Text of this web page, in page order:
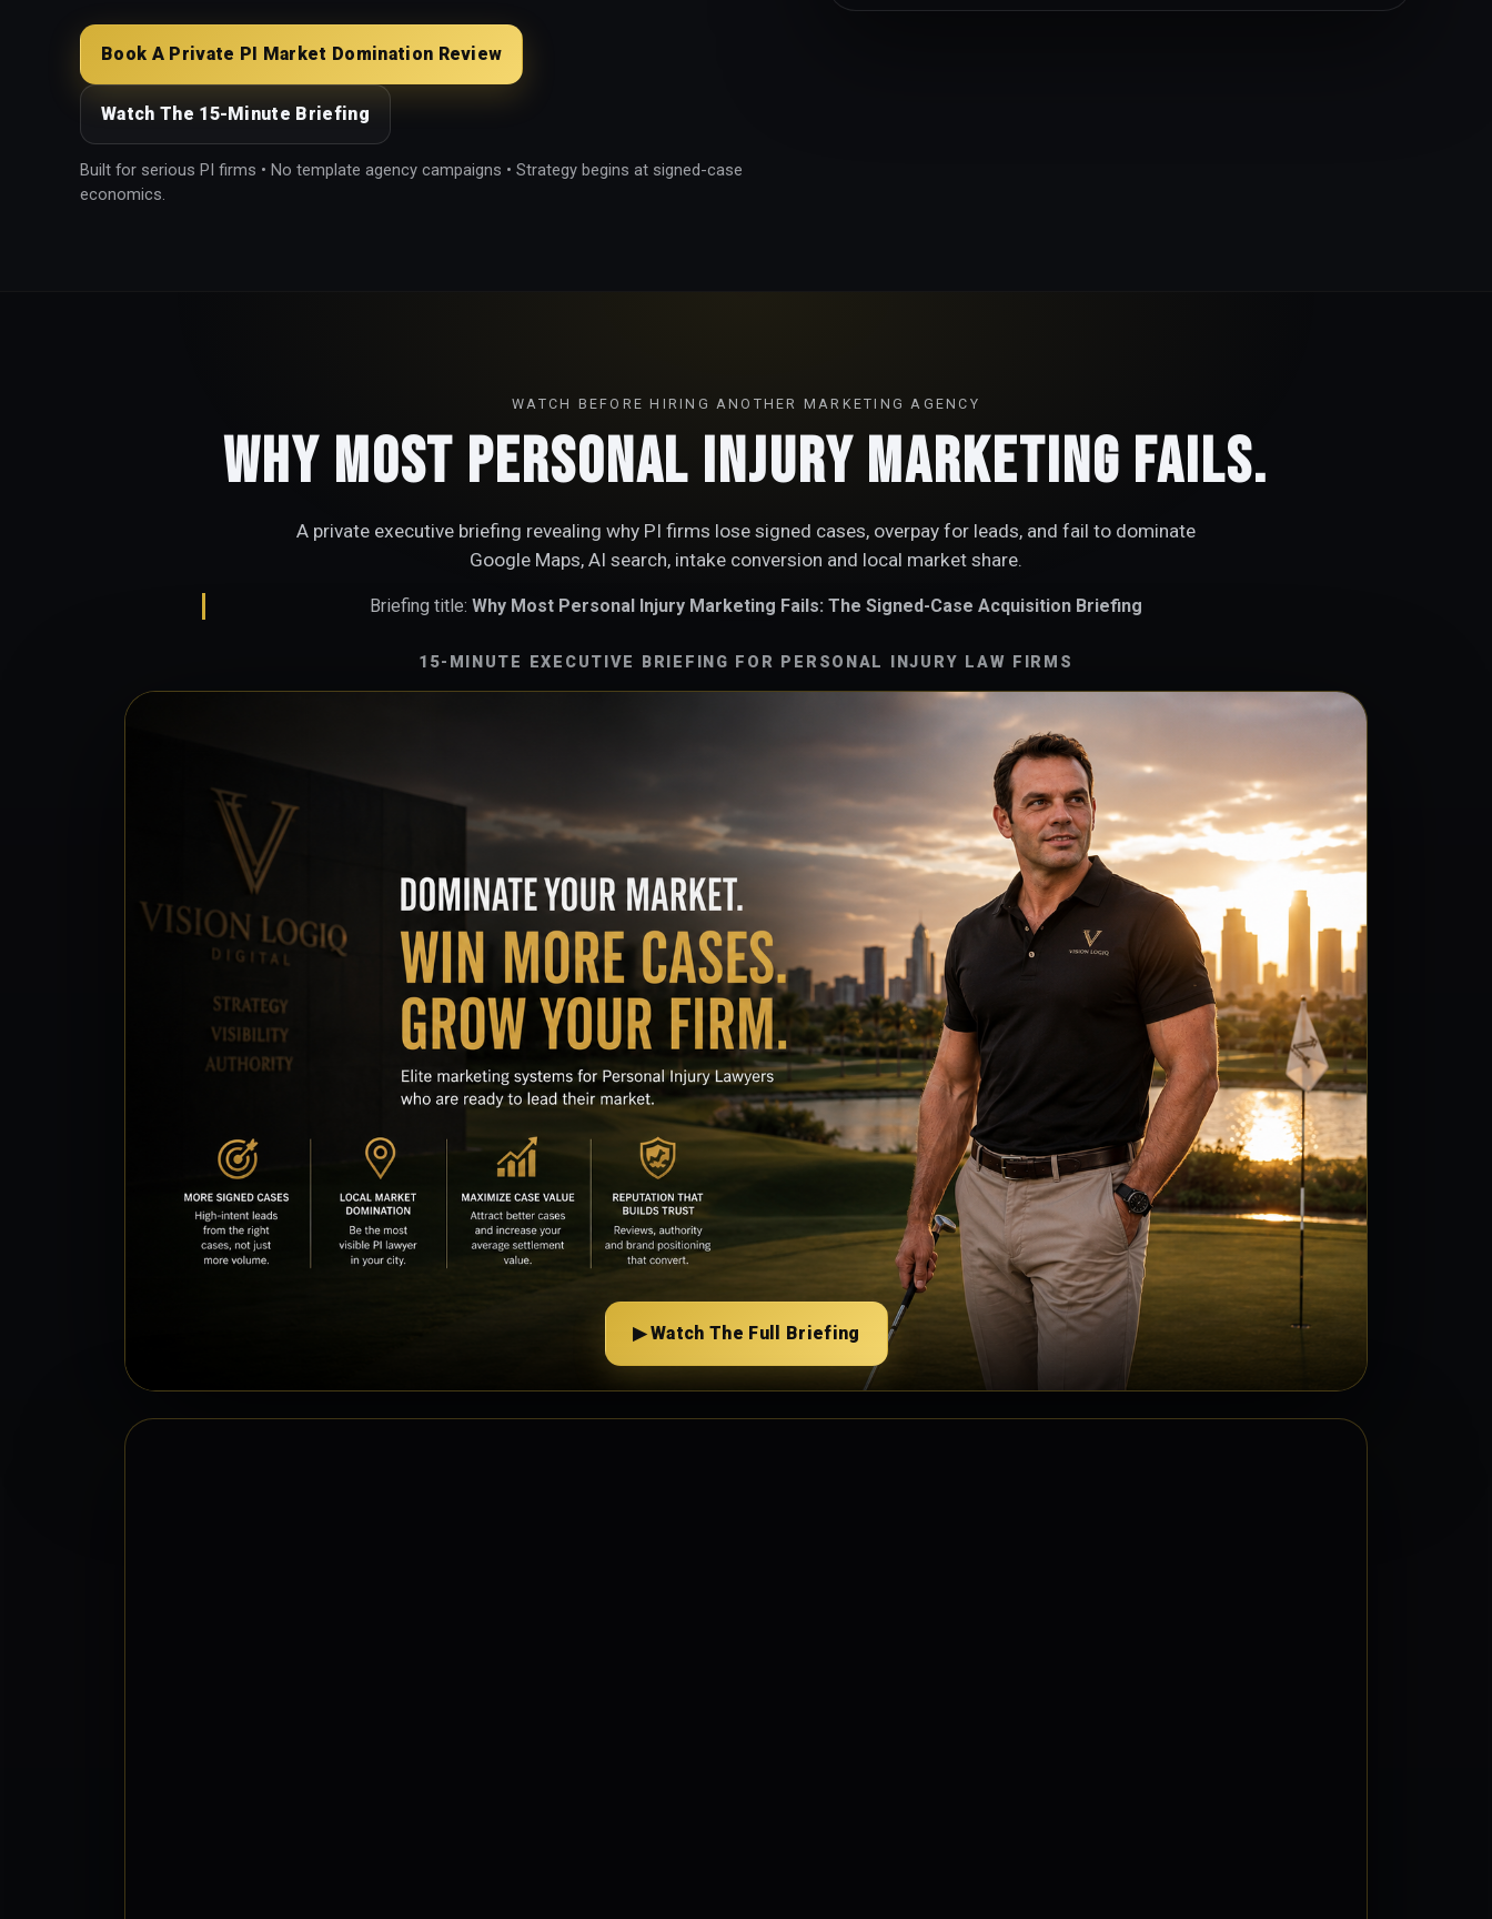
Book A Private PI Market Domination Review
Watch The 15-Minute Briefing
Built for serious PI firms • No template agency campaigns • Strategy begins at signed-case
economics.
WATCH BEFORE HIRING ANOTHER MARKETING AGENCY
Why Most Personal Injury Marketing Fails.
A private executive briefing revealing why PI firms lose signed cases, overpay for leads, and fail to dominate
Google Maps, AI search, intake conversion and local market share.
Briefing title: Why Most Personal Injury Marketing Fails: The Signed-Case Acquisition Briefing
15-MINUTE EXECUTIVE BRIEFING FOR PERSONAL INJURY LAW FIRMS
▶ Watch The Full Briefing